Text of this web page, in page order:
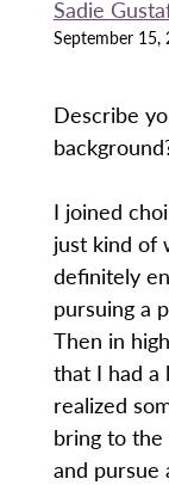
Sadie
September 15,
Describe
I joined
just kind of
definitely
pursuing a
Then in
that I had a
realized
bring to
and pursue